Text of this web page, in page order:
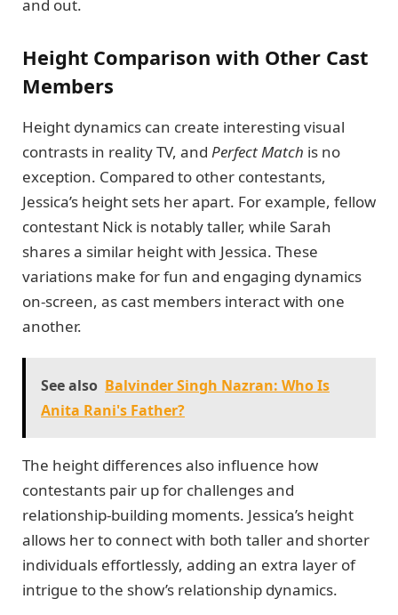
and out.
Height Comparison with Other Cast
Members
Height dynamics can create interesting visual
contrasts in reality TV, and Perfect Match is no
exception. Compared to other contestants,
Jessica’s height sets her apart. For example, fellow
contestant Nick is notably taller, while Sarah
shares a similar height with Jessica. These
variations make for fun and engaging dynamics
on-screen, as cast members interact with one
another.
See also Balvinder Singh Nazran: Who Is
Anita Rani's Father?
The height differences also influence how
contestants pair up for challenges and
relationship-building moments. Jessica’s height
allows her to connect with both taller and shorter
individuals effortlessly, adding an extra layer of
intrigue to the show’s relationship dynamics.